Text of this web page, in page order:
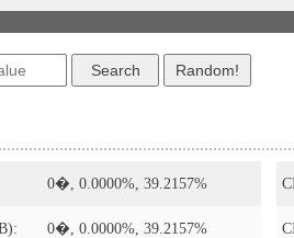
0�, 0.0000%, 39.2157%
0�, 0.0000%, 39.2157%